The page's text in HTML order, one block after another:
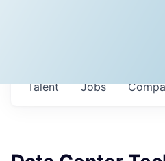
Jobs
Talent